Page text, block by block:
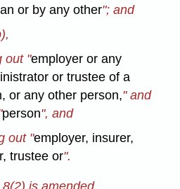
or by any other"; and
out "employer or any
or trustee of a
or any other person," and
person", and
out "employer, insurer,
trustee or".
is amended